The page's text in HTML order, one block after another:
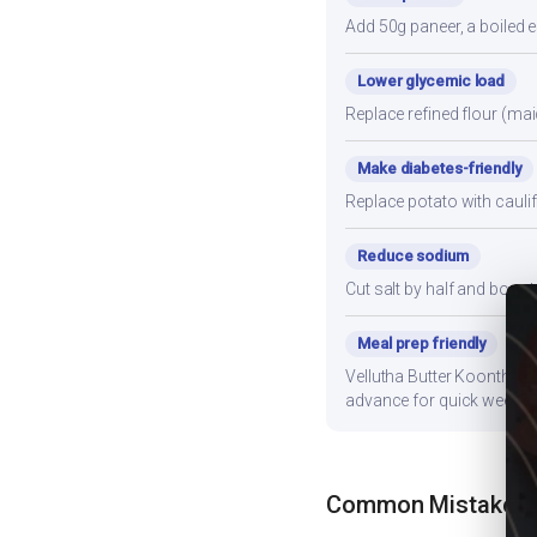
Add 50g paneer, a boiled
Lower glycemic load
Replace refined flour
Make diabetes-friendly
Replace potato with
Reduce sodium
Cut salt by half and
Meal prep friendly
Vellutha Butter Koonthal
advance for quick
Common Mistakes